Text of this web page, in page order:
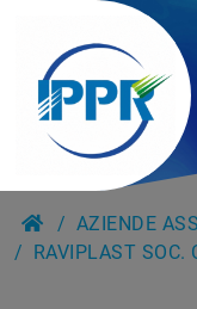
AZIENDE
RAVIPLAST SOC.